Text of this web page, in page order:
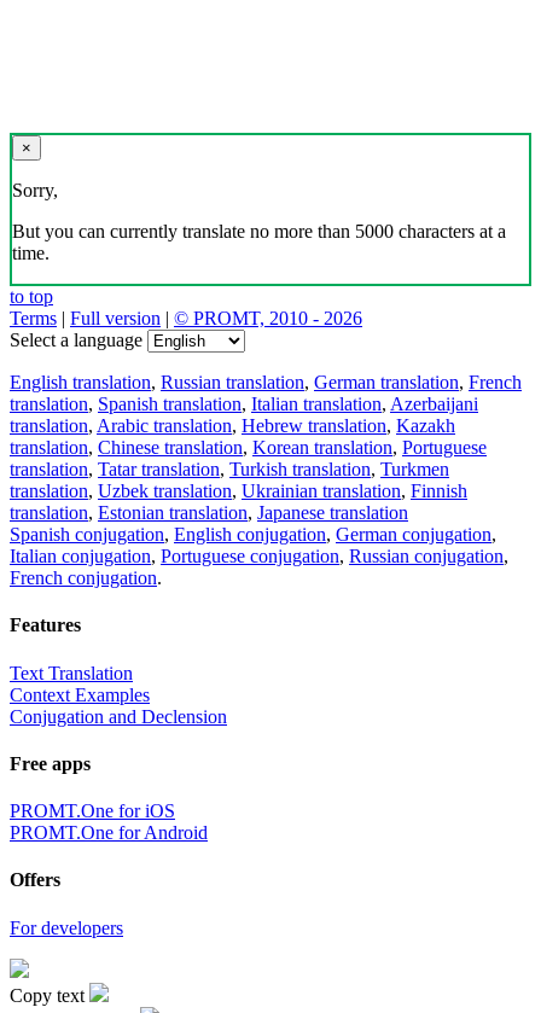
×
Sorry,
But you can currently translate no more than 5000 characters at a
time.
to top
Terms | Full version | © PROMT, 2010 - 2026
Select a language
English translation, Russian translation, German translation, French
translation, Spanish translation, Italian translation, Azerbaijani
translation, Arabic translation, Hebrew translation, Kazakh
translation, Chinese translation, Korean translation, Portuguese
translation, Tatar translation, Turkish translation, Turkmen
translation, Uzbek translation, Ukrainian translation, Finnish
translation, Estonian translation, Japanese translation
Spanish conjugation, English conjugation, German conjugation,
Italian conjugation, Portuguese conjugation, Russian conjugation,
French conjugation.
Features
Text Translation
Context Examples
Conjugation and Declension
Free apps
PROMT.One for iOS
PROMT.One for Android
Offers
For developers
Copy text